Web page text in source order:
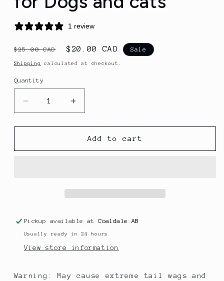
1 review
Regular
price
$25.00 CAD
Sale
price
$20.00 CAD Sale
Shipping calculated at checkout.
Quantity
Quantity
Decrease
quantity
for
Dried
and
cats
Increase
quantity
for
(Freeze-
Dried
and
cats
Add to cart
Pickup available atCoaldale AB
Usually ready in 24 hours
View store information
Warning: May cause extreme tail wags and